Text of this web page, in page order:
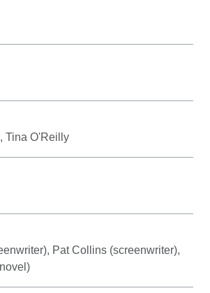
Tina O'Reilly
Pat Collins (screenwriter),